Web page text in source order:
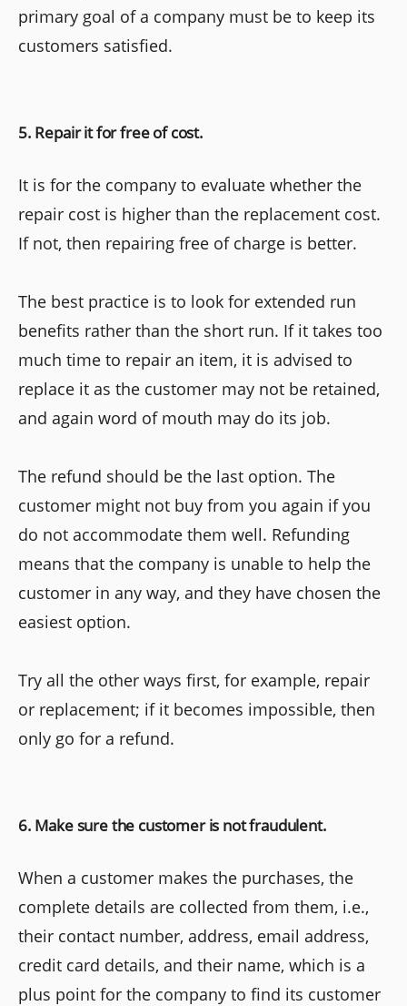
primary goal of a company must be to keep its
customers satisfied.
5. Repair it for free of cost.
It is for the company to evaluate whether the
repair cost is higher than the replacement cost.
If not, then repairing free of charge is better.
The best practice is to look for extended run
benefits rather than the short run. If it takes too
much time to repair an item, it is advised to
replace it as the customer may not be retained,
and again word of mouth may do its job.
The refund should be the last option. The
customer might not buy from you again if you
do not accommodate them well. Refunding
means that the company is unable to help the
customer in any way, and they have chosen the
easiest option.
Try all the other ways first, for example, repair
or replacement; if it becomes impossible, then
only go for a refund.
6. Make sure the customer is not fraudulent.
When a customer makes the purchases, the
complete details are collected from them, i.e.,
their contact number, address, email address,
credit card details, and their name, which is a
plus point for the company to find its customer